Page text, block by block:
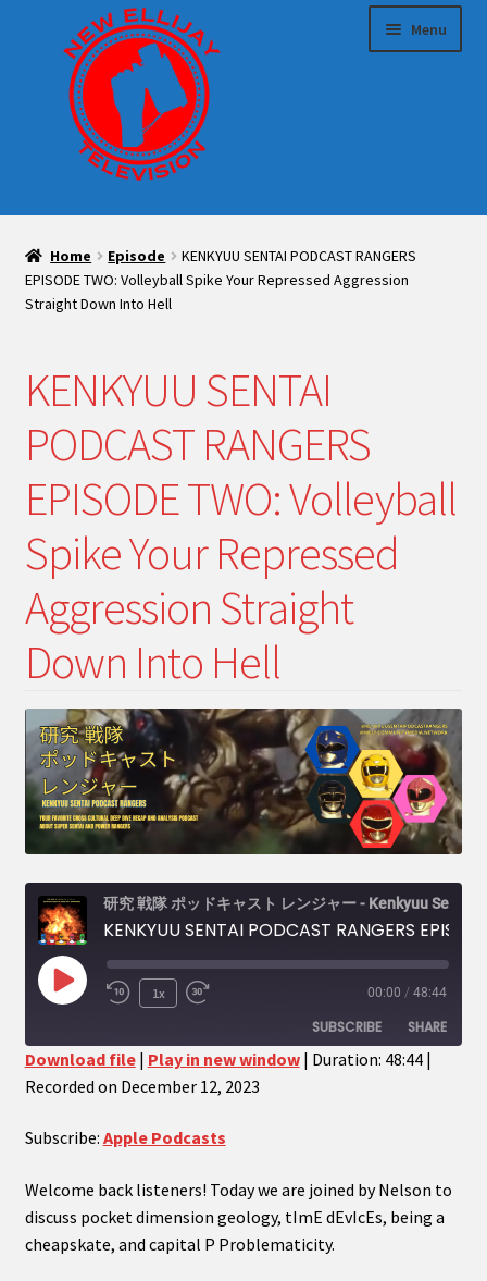
navigation
content
Menu
HOME
Sponsor us!
Blog
Shop
menu
My Account
Expand
PODCASTS!
Shows
Home Episode
KENKYUU SENTAI PODCAST RANGERS
EPISODE TWO: Volleyball Spike Your Repressed Aggression
Straight Down Into Hell
KENKYUU SENTAI
PODCAST RANGERS
EPISODE TWO: Volleyball
Spike Your Repressed
Aggression Straight
Down Into Hell
Play
1x 00:00 / 48:44
SUBSCRIBE SHARE
Apple Podcasts
RSS FEED
SHARE
LINK
EMBED
Download file| Play in new window| Duration: 48:44|
Recorded on December 12, 2023
Subscribe: Apple Podcasts
Welcome back listeners! Today we are joined by Nelson to
discuss pocket dimension geology, tImE dEvIcEs, being a
cheapskate, and capital P Problematicity.